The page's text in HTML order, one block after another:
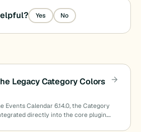
Yes No
Legacy Category Colors
Events Calendar 6.14.0, the Category
directly into the core plugin.…